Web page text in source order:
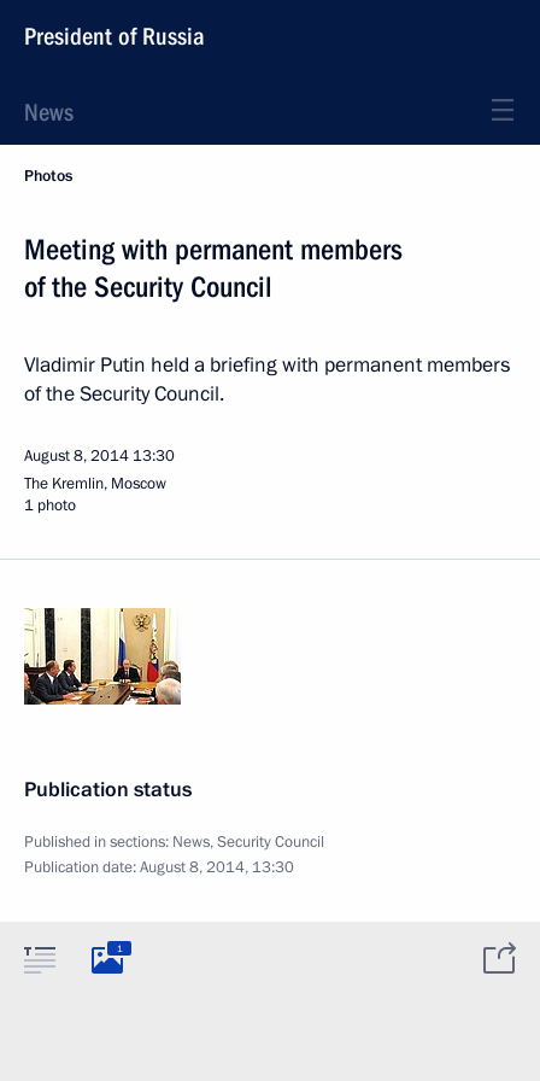
President of Russia
News
Photos
Meeting with permanent members
of the Security Council
Vladimir Putin held a briefing with permanent members
of the Security Council.
August 8, 2014 13:30
The Kremlin, Moscow
1 photo
Publication status
Published in sections: News,Security Council
Publication date:August 8, 2014, 13:30
1